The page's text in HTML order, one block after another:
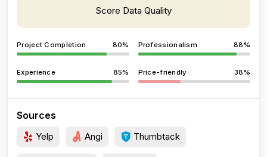
Score Data Quality
Project Completion 80% Professionalism 88%
Experience 85% Price-friendly 38%
Sources
Yelp Angi Thumbtack